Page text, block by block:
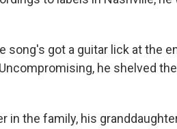
song's got a guitar lick at the
he shelved the
in the family, his